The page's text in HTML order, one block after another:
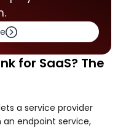
for SaaS? The
a service provider
an endpoint service,